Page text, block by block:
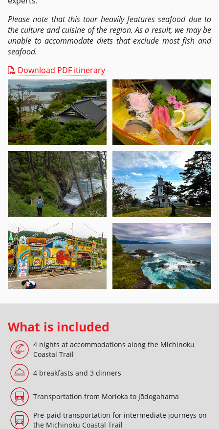
Please note that this tour heavily features seafood due to
the culture and cuisine of the region. As a result, we may be
unable to accommodate diets that exclude most fish and
seafood.
Download PDF itinerary
What is included
4 nights at accommodations along the Michinoku
Coastal Trail
4 breakfasts and 3 dinners
Transportation from Morioka to Jōdogahama
Pre-paid transportation for intermediate journeys on
the Michinoku Coastal Trail